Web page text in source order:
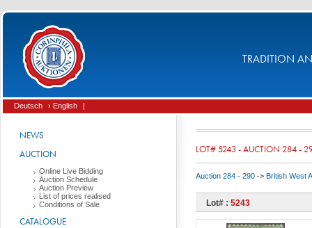
TRADITION
Deutsch › English |
NEWS
AUCTION
Online Live Bidding
Auction Schedule
Auction Preview
List of prices realised
Conditions of Sale
CATALOGUE
LOT# 5243 - AUCTION 284 -
Auction 284 - 290 -> British West
Lot# : 5243